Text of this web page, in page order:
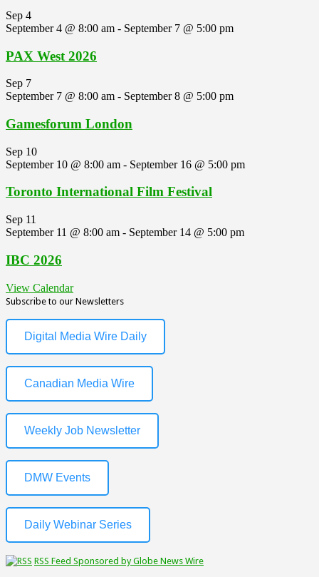
Sep 4
September 4 @ 8:00 am - September 7 @ 5:00 pm
PAX West 2026
Sep 7
September 7 @ 8:00 am - September 8 @ 5:00 pm
Gamesforum London
Sep 10
September 10 @ 8:00 am - September 16 @ 5:00 pm
Toronto International Film Festival
Sep 11
September 11 @ 8:00 am - September 14 @ 5:00 pm
IBC 2026
View Calendar
Subscribe to our Newsletters
Digital Media Wire Daily
Canadian Media Wire
Weekly Job Newsletter
DMW Events
Daily Webinar Series
RSS Feed Sponsored by Globe News Wire